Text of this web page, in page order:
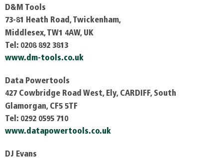
D&M Tools
73-81 Heath Road, Twickenham,
Middlesex, TW1 4AW, UK
Tel: 0208 892 3813
www.dm-tools.co.uk
Data Powertools
427 Cowbridge Road West, Ely, CARDIFF, South
Glamorgan, CF5 5TF
Tel: 0292 0595 710
www.datapowertools.co.uk
DJ Evans